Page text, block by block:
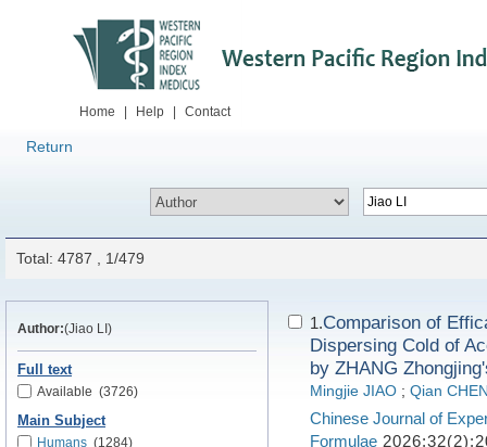
Home Help Contact
Return
Total: 4787 , 1/479
Author:(Jiao LI)
Full text
Available (3726)
Main Subject
Humans (1284)
1.Comparison of
Dispersing Cold of
by ZHANG
Mingjie JIAO ; Qian
Chinese Journal of
Formulae